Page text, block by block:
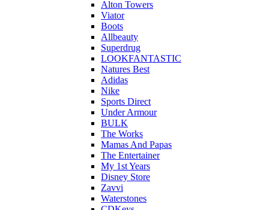
Alton Towers
Viator
Boots
Allbeauty
Superdrug
LOOKFANTASTIC
Natures Best
Adidas
Nike
Sports Direct
Under Armour
BULK
The Works
Mamas And Papas
The Entertainer
My 1st Years
Disney Store
Zavvi
Waterstones